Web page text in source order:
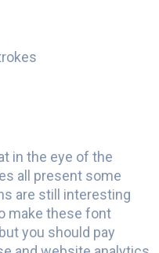
in the eye of the
all present some
are still interesting
make these font
you should pay